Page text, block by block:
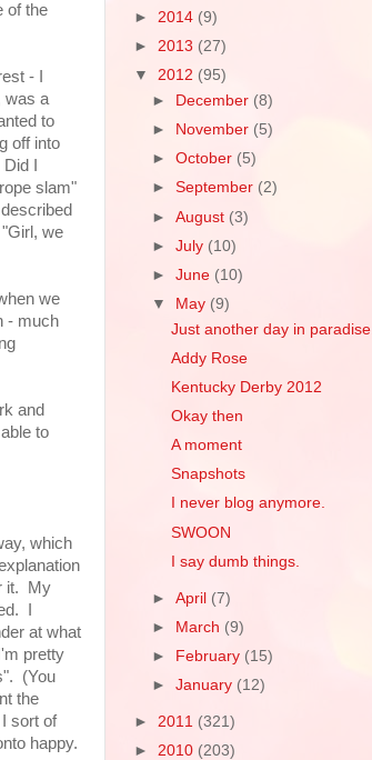
of the
- I
was a
to
off into
I
slam"
we
we
- much
and
to
which
it. My
I
at what
pretty
(You
the
sort of
happy.
► 2014 (9)
► 2013 (27)
▼ 2012 (95)
►
December (8)
►
November (5)
►October (5)
►September (2)
►August (3)
►July (10)
►June (10)
▼
May (9)
Just another day in paradise.
Addy Rose
Kentucky Derby 2012
Okay then
A moment
Snapshots
I never blog anymore.
SWOON
I say dumb things.
►April (7)
► March (9)
►
February (15)
►January (12)
► 2011 (321)
► 2010 (203)